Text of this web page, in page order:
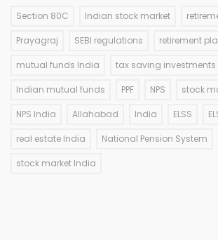
Section 80C Indian stock market
Prayagraj SEBI regulations retirement
mutual funds India tax saving investments
Indian mutual funds PPF NPS stock
NPS India Allahabad India ELSS
real estate India National Pension System
stock market India